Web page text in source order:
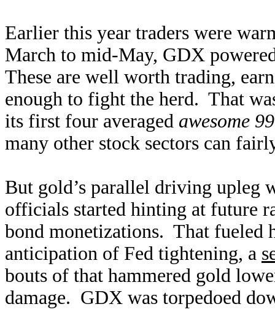
Earlier this year traders were
March to mid-May, GDX
These are well worth trading,
enough to fight the herd. That
its first four averaged awesome
many other stock sectors can
But gold’s parallel driving upleg
officials started hinting at future
bond monetizations. That fueled
anticipation of Fed tightening, a
bouts of that hammered gold
damage. GDX was torpedoed